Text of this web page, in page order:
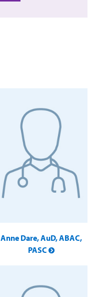
Anne Dare, AuD, ABAC,
PASC